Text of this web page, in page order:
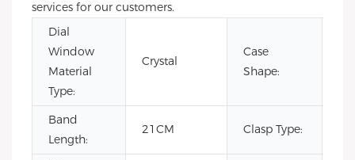
services for our customers.
Dial
Window
Material
Type:
Crystal
Case
Shape:
Band
Length:
21CM Clasp Type: